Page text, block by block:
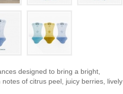
designed to bring a bright,
of citrus peel, juicy berries, lively